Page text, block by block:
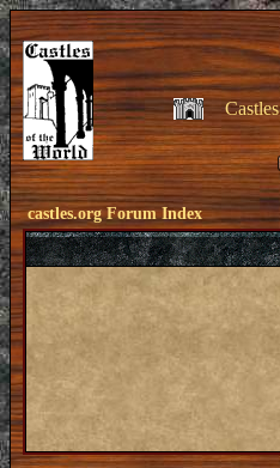
Castles
castles.org Forum Index